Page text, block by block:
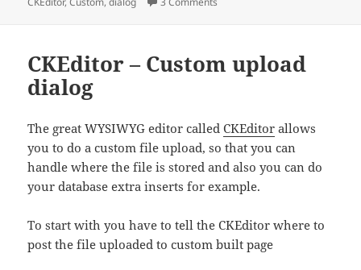
CKEditor – Custom upload
dialog
The great WYSIWYG editor calledCKEditor allows
you to do a custom file upload, so that you can
handle where the file is stored and also you can do
your database extra inserts for example.
To start with you have to tell the CKEditor where to
post the file uploaded to custom built page